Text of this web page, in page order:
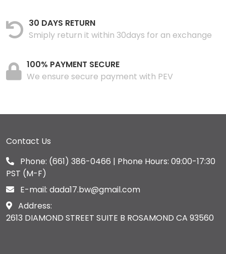
30 DAYS RETURN
Smiply return it within 30days for an exchange
100% PAYMENT SECURE
We ensure secure payment with PEV
Contact Us
Phone: (661) 386-0466 | Phone Hours: 09:00-17:30
PST (M-F)
E-mail: dada17.bw@gmail.com
Address:
2613 DIAMOND STREET SUITE B ROSAMOND CA 93560